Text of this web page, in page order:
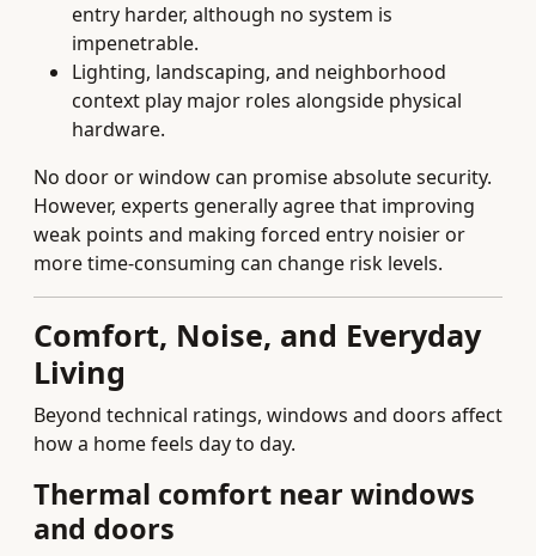
entry harder, although no system is
impenetrable.
Lighting, landscaping, and neighborhood
context play major roles alongside physical
hardware.
No door or window can promise absolute security.
However, experts generally agree that improving
weak points and making forced entry noisier or
more time-consuming can change risk levels.
Comfort, Noise, and Everyday
Living
Beyond technical ratings, windows and doors affect
how a home feels day to day.
Thermal comfort near windows
and doors